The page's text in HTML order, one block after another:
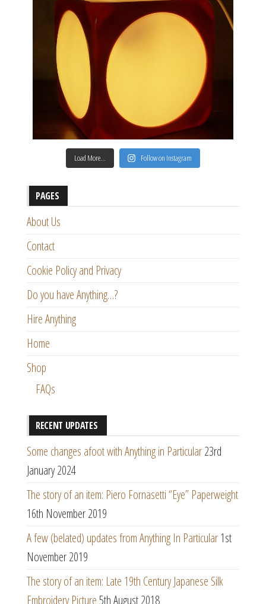
Load More… Follow on Instagram
PAGES
About Us
Contact
Cookie Policy and Privacy
Do you have Anything…?
Hire Anything
Home
Shop
FAQs
RECENT UPDATES
Some changes afoot with Anything in Particular23rd
January 2024
The story of an item: Piero Fornasetti “Eye” Paperweight
16th November 2019
A few (belated) updates from Anything In Particular1st
November 2019
The story of an item: Late 19th Century Japanese Silk
Embroidery Picture5th August 2018